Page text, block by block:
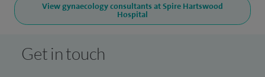
View gynaecology consultants at Spire Hartswood
Hospital
Get in touch